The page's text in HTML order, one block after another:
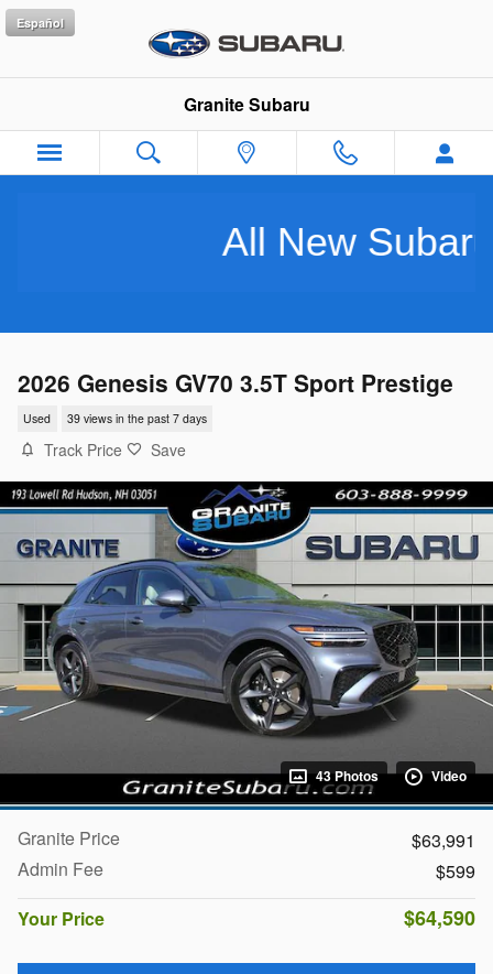
Skip to main content
Granite Subaru
Español
All New Subarus
2026 Genesis GV70 3.5T Sport Prestige
Used 39 views in the past 7 days
Track Price Save
43 Photos Video
Granite Price
$63,991
Admin Fee
$599
Your Price
$64,590